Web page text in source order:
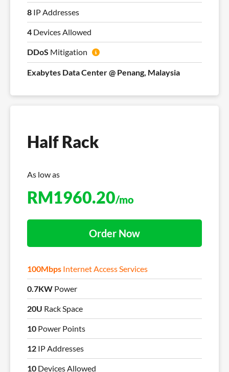
8 IP Addresses
4 Devices Allowed
DDoS Mitigation
Exabytes Data Center @ Penang, Malaysia
Half Rack
As low as
RM1960.20/mo
100Mbps Internet Access Services
0.7KW Power
20U Rack Space
10 Power Points
12 IP Addresses
10 Devices Allowed
Order Now